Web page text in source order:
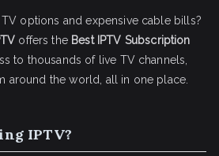
options and expensive cable bills?
offers the Best IPTV Subscription
to thousands of live TV channels,
around the world, all in one place.
IPTV?